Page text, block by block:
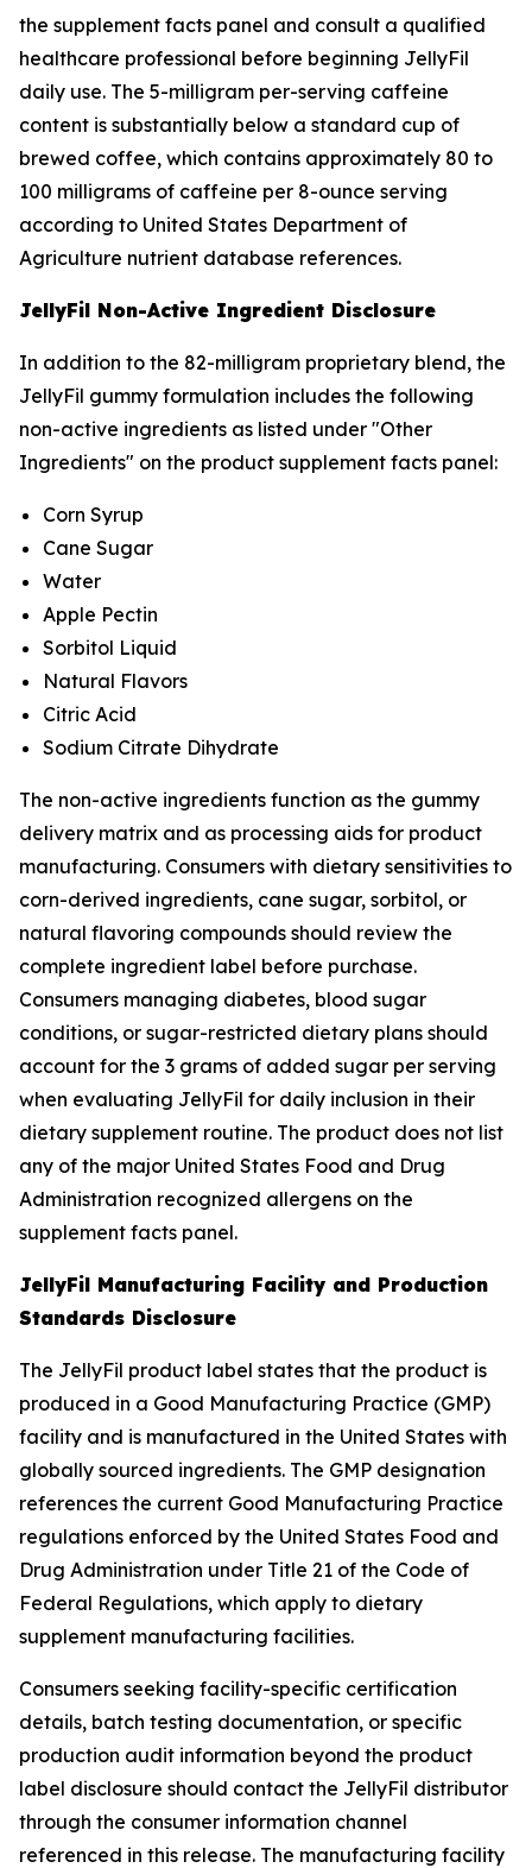
the supplement facts panel and consult a qualified
healthcare professional before beginning JellyFil
daily use. The 5-milligram per-serving caffeine
content is substantially below a standard cup of
brewed coffee, which contains approximately 80 to
100 milligrams of caffeine per 8-ounce serving
according to United States Department of
Agriculture nutrient database references.
JellyFil Non-Active Ingredient Disclosure
In addition to the 82-milligram proprietary blend, the
JellyFil gummy formulation includes the following
non-active ingredients as listed under "Other
Ingredients" on the product supplement facts panel:
Corn Syrup
Cane Sugar
Water
Apple Pectin
Sorbitol Liquid
Natural Flavors
Citric Acid
Sodium Citrate Dihydrate
The non-active ingredients function as the gummy
delivery matrix and as processing aids for product
manufacturing. Consumers with dietary sensitivities to
corn-derived ingredients, cane sugar, sorbitol, or
natural flavoring compounds should review the
complete ingredient label before purchase.
Consumers managing diabetes, blood sugar
conditions, or sugar-restricted dietary plans should
account for the 3 grams of added sugar per serving
when evaluating JellyFil for daily inclusion in their
dietary supplement routine. The product does not list
any of the major United States Food and Drug
Administration recognized allergens on the
supplement facts panel.
JellyFil Manufacturing Facility and Production
Standards Disclosure
The JellyFil product label states that the product is
produced in a Good Manufacturing Practice (GMP)
facility and is manufactured in the United States with
globally sourced ingredients. The GMP designation
references the current Good Manufacturing Practice
regulations enforced by the United States Food and
Drug Administration under Title 21 of the Code of
Federal Regulations, which apply to dietary
supplement manufacturing facilities.
Consumers seeking facility-specific certification
details, batch testing documentation, or specific
production audit information beyond the product
label disclosure should contact the JellyFil distributor
through the consumer information channel
referenced in this release. The manufacturing facility